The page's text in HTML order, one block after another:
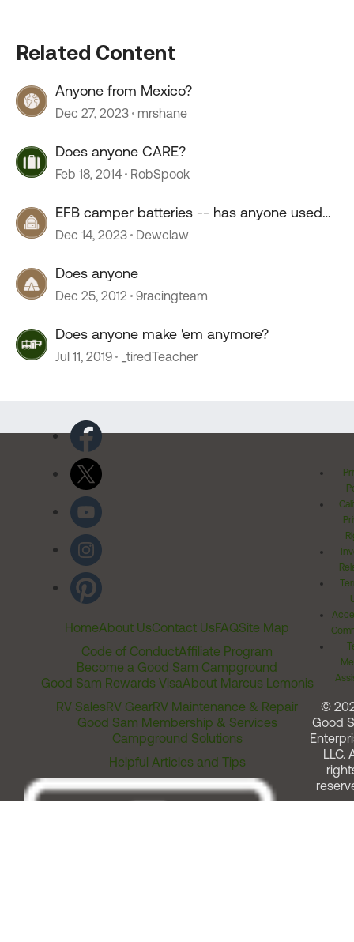
Related Content
Anyone from Mexico?
Dec 27, 2023 mrshane
Does anyone CARE?
Feb 18, 2014 RobSpook
EFB camper batteries -- has anyone used
them?
Dec 14, 2023 Dewclaw
Does anyone
Dec 25, 2012 9racingteam
Does anyone make 'em anymore?
Jul 11, 2019 _tiredTeacher
HomeAbout UsContact UsFAQSite Map
Code of ConductAffiliate Program
Become a Good Sam Campground
Good Sam Rewards VisaAbout Marcus Lemonis
RV SalesRV GearRV Maintenance & Repair
Good Sam Membership & Services
Campground Solutions
Helpful Articles and Tips
©
Good
LLC.